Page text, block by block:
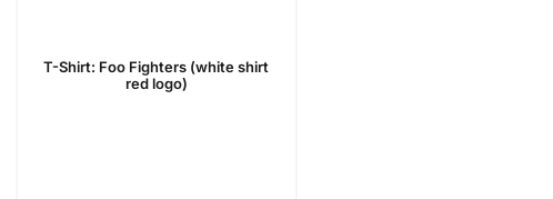
T-Shirt: Foo Fighters (white shirt
red logo)